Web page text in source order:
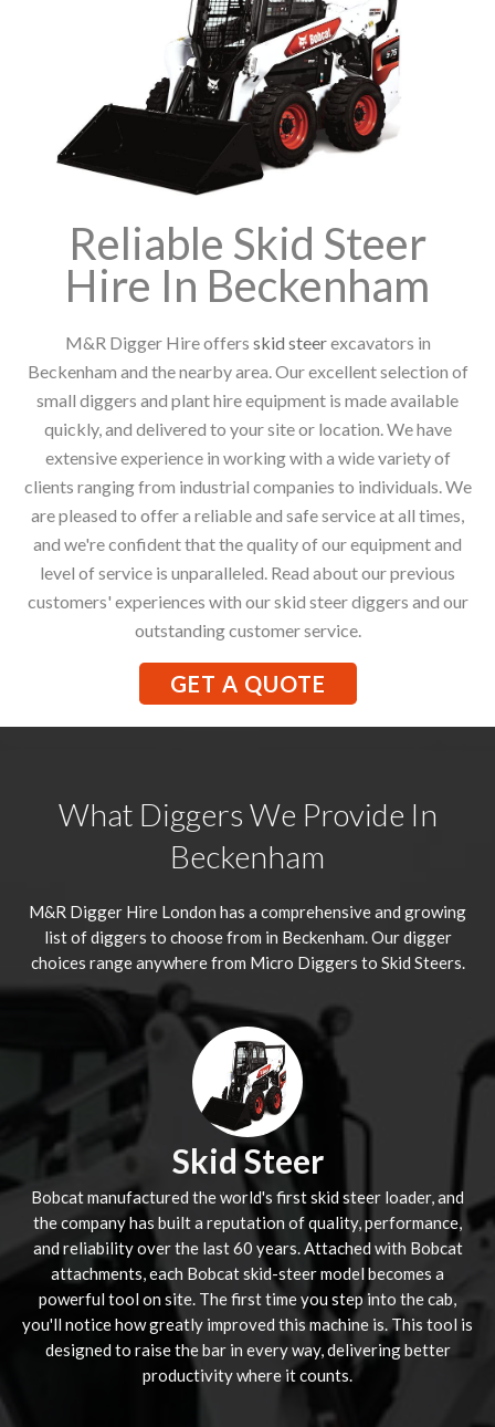
Reliable Skid Steer
Hire In Beckenham
M&R Digger Hire offers skid steerexcavators in
Beckenham and the nearby area. Our excellent selection of
small diggers and plant hire equipment is made available
quickly, and delivered to your site or location. We have
extensive experience in working with a wide variety of
clients ranging from industrial companies to individuals. We
are pleased to offer a reliable and safe service at all times,
and we're confident that the quality of our equipment and
level of service is unparalleled. Read about our previous
customers' experiences with our skid steer diggers and our
outstanding customer service.
GET A QUOTE
What Diggers We Provide In
Beckenham
M&R Digger Hire London has a comprehensive and growing
list of diggers to choose from in Beckenham. Our digger
choices range anywhere from Micro Diggers to Skid Steers.
Skid Steer
Bobcat manufactured the world's first skid steer loader, and
the company has built a reputation of quality, performance,
and reliability over the last 60 years. Attached with Bobcat
attachments, each Bobcat skid-steer model becomes a
powerful tool on site. The first time you step into the cab,
you'll notice how greatly improved this machine is. This tool is
designed to raise the bar in every way, delivering better
productivity where it counts.